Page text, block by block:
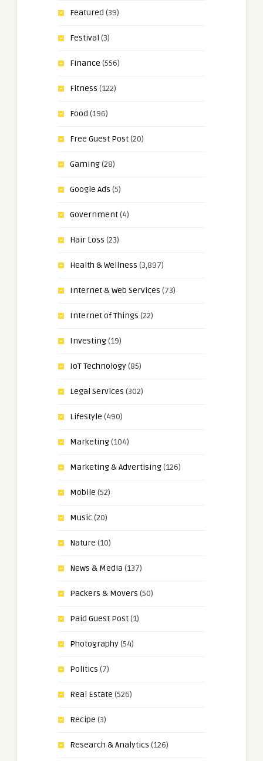
Featured (39)
Festival (3)
Finance (556)
Fitness (122)
Food (196)
Free Guest Post(20)
Gaming(28)
Google Ads (5)
Government(4)
Hair Loss (23)
Health & Wellness (3,897)
Internet & Web Services (73)
Internet of Things (22)
Investing(19)
IoT Technology(85)
Legal Services (302)
Lifestyle (490)
Marketing(104)
Marketing & Advertising(126)
Mobile (52)
Music(20)
Nature (10)
News & Media (137)
Packers & Movers (50)
Paid Guest Post(1)
Photography(54)
Politics (7)
Real Estate (526)
Recipe (3)
Research & Analytics (126)